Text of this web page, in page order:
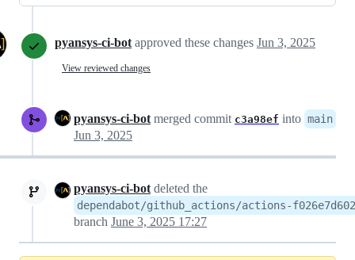
pyansys-ci-bot approved these changes Jun 3, 2025
View reviewed changes
pyansys-ci-botmerged commit c3a98ef into main
Jun 3, 2025
pyansys-ci-botdeleted the
dependabot/github_actions/actions-f026e7d602
branch June 3, 2025 17:27